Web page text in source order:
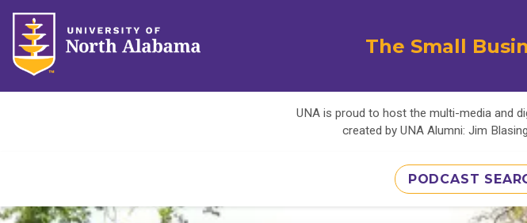
The Small
UNA is proud to host the multi-media and
created by UNA Alumni: Jim
PODCAST